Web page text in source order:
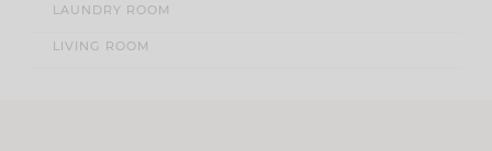
LAUNDRY ROOM
LIVING ROOM